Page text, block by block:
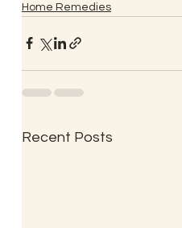
Home Remedies
Recent Posts